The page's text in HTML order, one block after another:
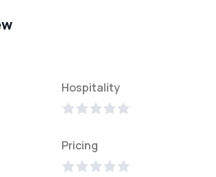
Hospitality
Pricing